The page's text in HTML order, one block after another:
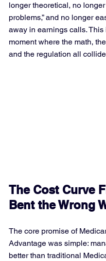
longer theoretical, no
problems,” and no longer
away in earnings calls. This
moment where the math,
and the regulation all
The Cost Curve
Bent the Wrong
The core promise of
Advantage was simple:
better than traditional